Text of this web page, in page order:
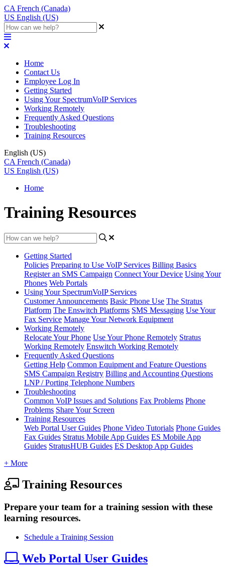
CA French (Canada)
US English (US)
Home
Contact Us
Employee Log In
Getting Started
Using Your SpectrumVoIP Services
Working Remotely
Frequently Asked Questions
Troubleshooting
Training Resources
English (US)
CA French (Canada)
US English (US)
Home
Training Resources
Getting Started
Policies Preparing to Use VoIP Services Billing Basics
Register an SMS Campaign Connect Your Device Using Your
Phones Web Portals
Using Your SpectrumVoIP Services
Customer Announcements Basic Phone Use The Stratus
Platform The Enswitch Platforms SMS Messaging Use Your
Fax Service Manage Your Network Equipment
Working Remotely
Relocate Your Phone Use Your Phone Remotely Stratus
Working Remotely Enswitch Working Remotely
Frequently Asked Questions
Getting Help Common Equipment and Feature Questions
SMS Campaign Registry Billing and Accounting Questions
LNP / Porting Telephone Numbers
Troubleshooting
Common VoIP Issues and Solutions Fax Problems Phone
Problems Share Your Screen
Training Resources
Web Portal User Guides Phone Video Tutorials Phone Guides
Fax Guides Stratus Mobile App Guides ES Mobile App
Guides StratusHUB Guides ES Desktop App Guides
+ More
Training Resources
Prepare your team for a training session with these
learning resources.
Schedule a Training Session
Web Portal User Guides